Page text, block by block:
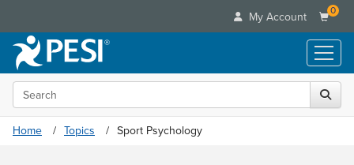
My Account 0
Live Seminars
In-Person Seminar
Live Video Webinar
Online Learning
Search the site
Home Topics Sport Psychology